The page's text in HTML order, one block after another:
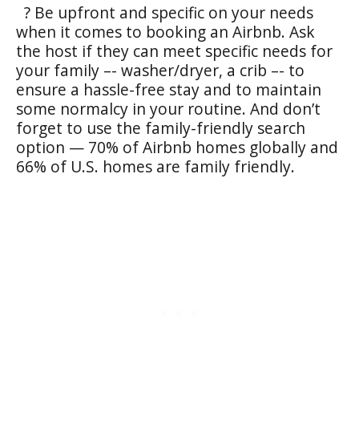
? Be upfront and specific on your needs
when it comes to booking an Airbnb. Ask
the host if they can meet specific needs for
your family –- washer/dryer, a crib –- to
ensure a hassle-free stay and to maintain
some normalcy in your routine. And don’t
forget to use the family-friendly search
option — 70% of Airbnb homes globally and
66% of U.S. homes are family friendly.